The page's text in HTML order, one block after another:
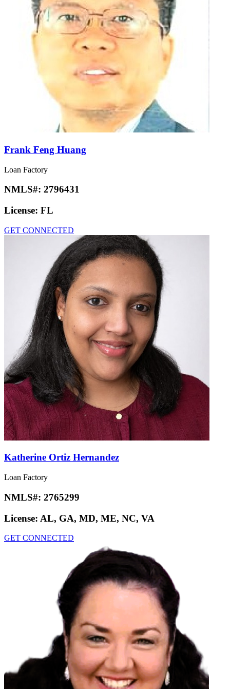
Frank Feng Huang
Loan Factory
NMLS#: 2796431
License: FL
GET CONNECTED
Katherine Ortiz Hernandez
Loan Factory
NMLS#: 2765299
License: AL, GA, MD, ME, NC, VA
GET CONNECTED